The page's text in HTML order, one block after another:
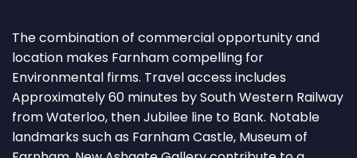
The combination of commercial opportunity and
location makes Farnham compelling for
Environmental firms. Travel access includes
Approximately 60 minutes by South Western Railway
from Waterloo, then Jubilee line to Bank. Notable
landmarks such as Farnham Castle, Museum of